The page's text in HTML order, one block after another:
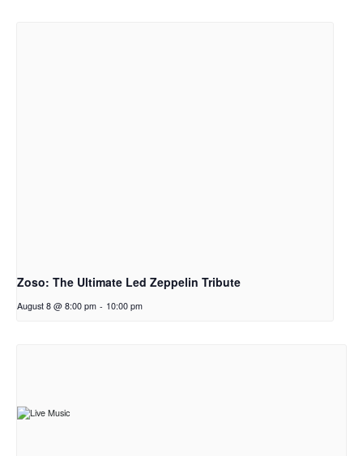
Zoso: The Ultimate Led Zeppelin Tribute
August 8 @ 8:00 pm - 10:00 pm